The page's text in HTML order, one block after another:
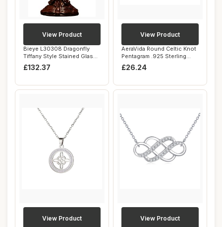
Bieye L30308 Dragonfly
Tiffany Style Stained Glass
Banker De...
£132.37
View Product
AeraVida Round Celtic Knot
Pentagram .925 Sterling
Silver Pe...
£26.24
View Product
View Product View Product